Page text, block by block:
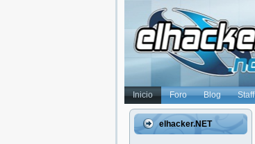
Inicio Foro Blog Staff
elhacker.NET